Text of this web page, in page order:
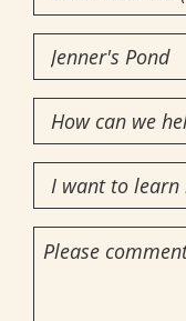
Community
of
Interest(Required)
How
can
we
help
you?
want
to
Comments